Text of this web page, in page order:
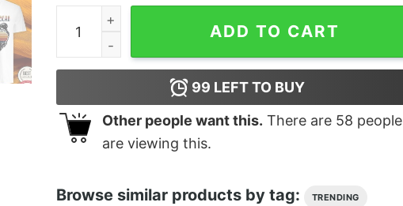
Good Grandma Bear Vintage Shirt quantity
ADD TO CART
99 LEFT TO BUY
Other people want this. There are 58 people
are viewing this.
Browse similar products by tag: TRENDING